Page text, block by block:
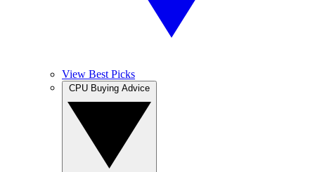
View Best Picks